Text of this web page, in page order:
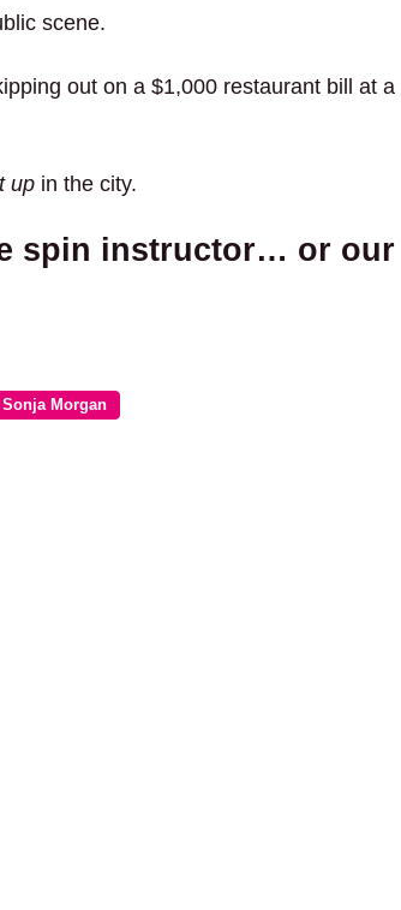
scene.
out on a $1,000 restaurant bill at a
up in the city.
spin instructor… or our
Sonja Morgan